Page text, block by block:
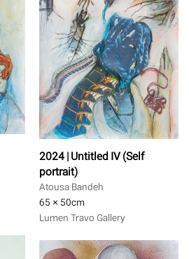
2024 | Untitled IV (Self
portrait)
Atousa Bandeh
65 × 50cm
Lumen Travo Gallery